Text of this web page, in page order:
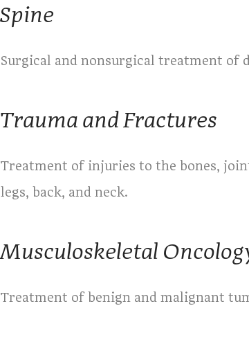
Spine
Surgical and nonsurgical treatment of
Trauma and Fractures
Treatment of injuries to the bones,
legs, back, and neck.
Musculoskeletal
Treatment of benign and malignant